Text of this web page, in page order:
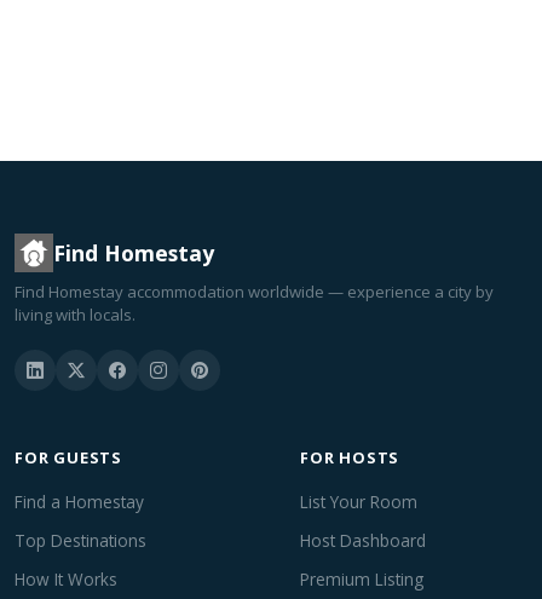
Find Homestay
Find Homestay accommodation worldwide — experience a city by
living with locals.
FOR GUESTS
Find a Homestay
Top Destinations
How It Works
FOR HOSTS
List Your Room
Host Dashboard
Premium Listing